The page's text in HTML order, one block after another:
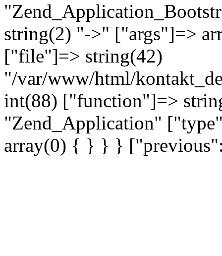
string(2) "->" ["args"]=>
["file"]=> string(42)
"/var/www/html/
int(88) ["function"]=>
"Zend_Application"
array(0) { } } }